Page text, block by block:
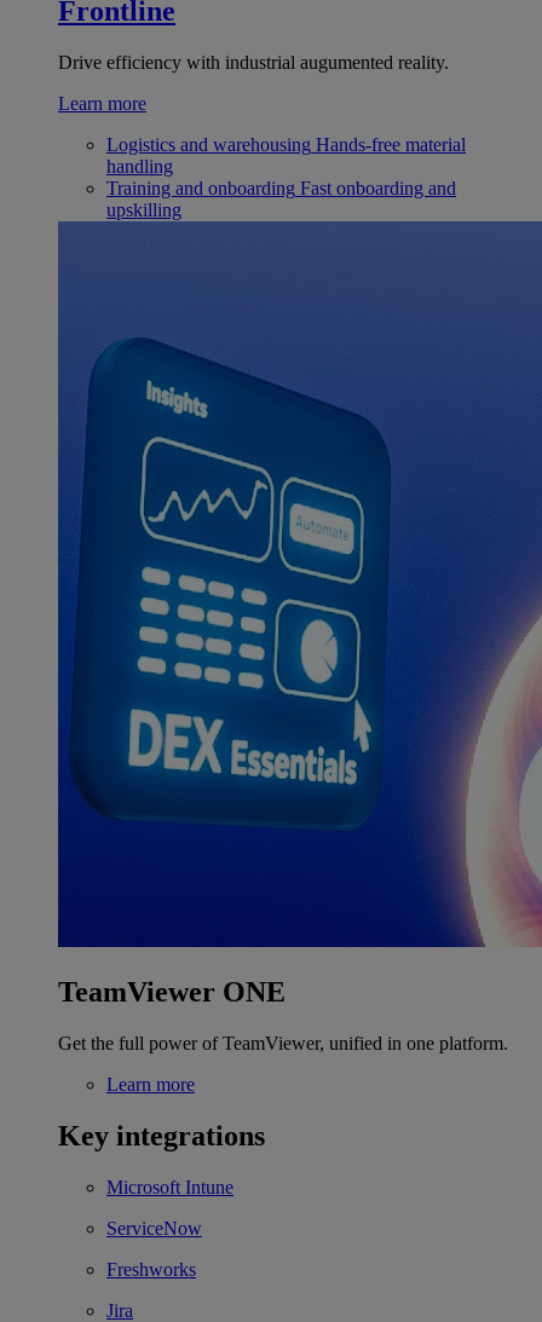
Frontline
Drive efficiency with industrial augumented reality.
Learn more
Logistics and warehousing Hands-free material
handling
Training and onboarding Fast onboarding and
upskilling
TeamViewer ONE
Get the full power of TeamViewer, unified in one platform.
Learn more
Key integrations
Microsoft Intune
ServiceNow
Freshworks
Jira